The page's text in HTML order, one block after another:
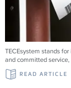
TECEsystem stands
and committed
READ ARTICLE